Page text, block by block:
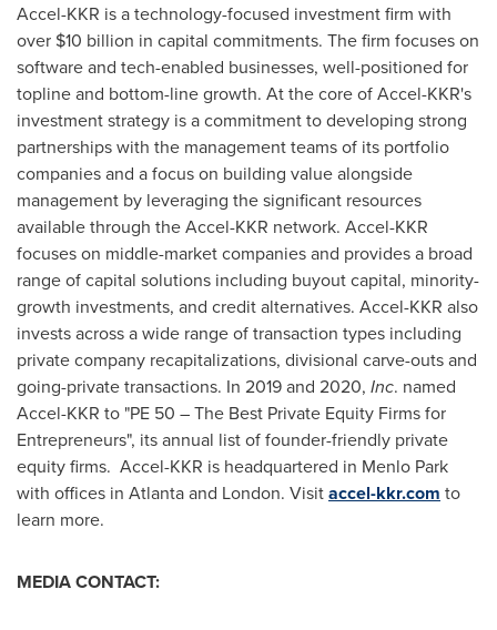
Accel-KKR is a technology-focused investment firm with
over $10 billion in capital commitments. The firm focuses on
software and tech-enabled businesses, well-positioned for
topline and bottom-line growth. At the core of Accel-KKR's
investment strategy is a commitment to developing strong
partnerships with the management teams of its portfolio
companies and a focus on building value alongside
management by leveraging the significant resources
available through the Accel-KKR network. Accel-KKR
focuses on middle-market companies and provides a broad
range of capital solutions including buyout capital, minority-
growth investments, and credit alternatives. Accel-KKR also
invests across a wide range of transaction types including
private company recapitalizations, divisional carve-outs and
going-private transactions. In 2019 and 2020, Inc. named
Accel-KKR to "PE 50 – The Best Private Equity Firms for
Entrepreneurs", its annual list of founder-friendly private
equity firms. Accel-KKR is headquartered in Menlo Park
with offices in Atlantaand London. Visitaccel-kkr.com to
learn more.
MEDIA CONTACT: